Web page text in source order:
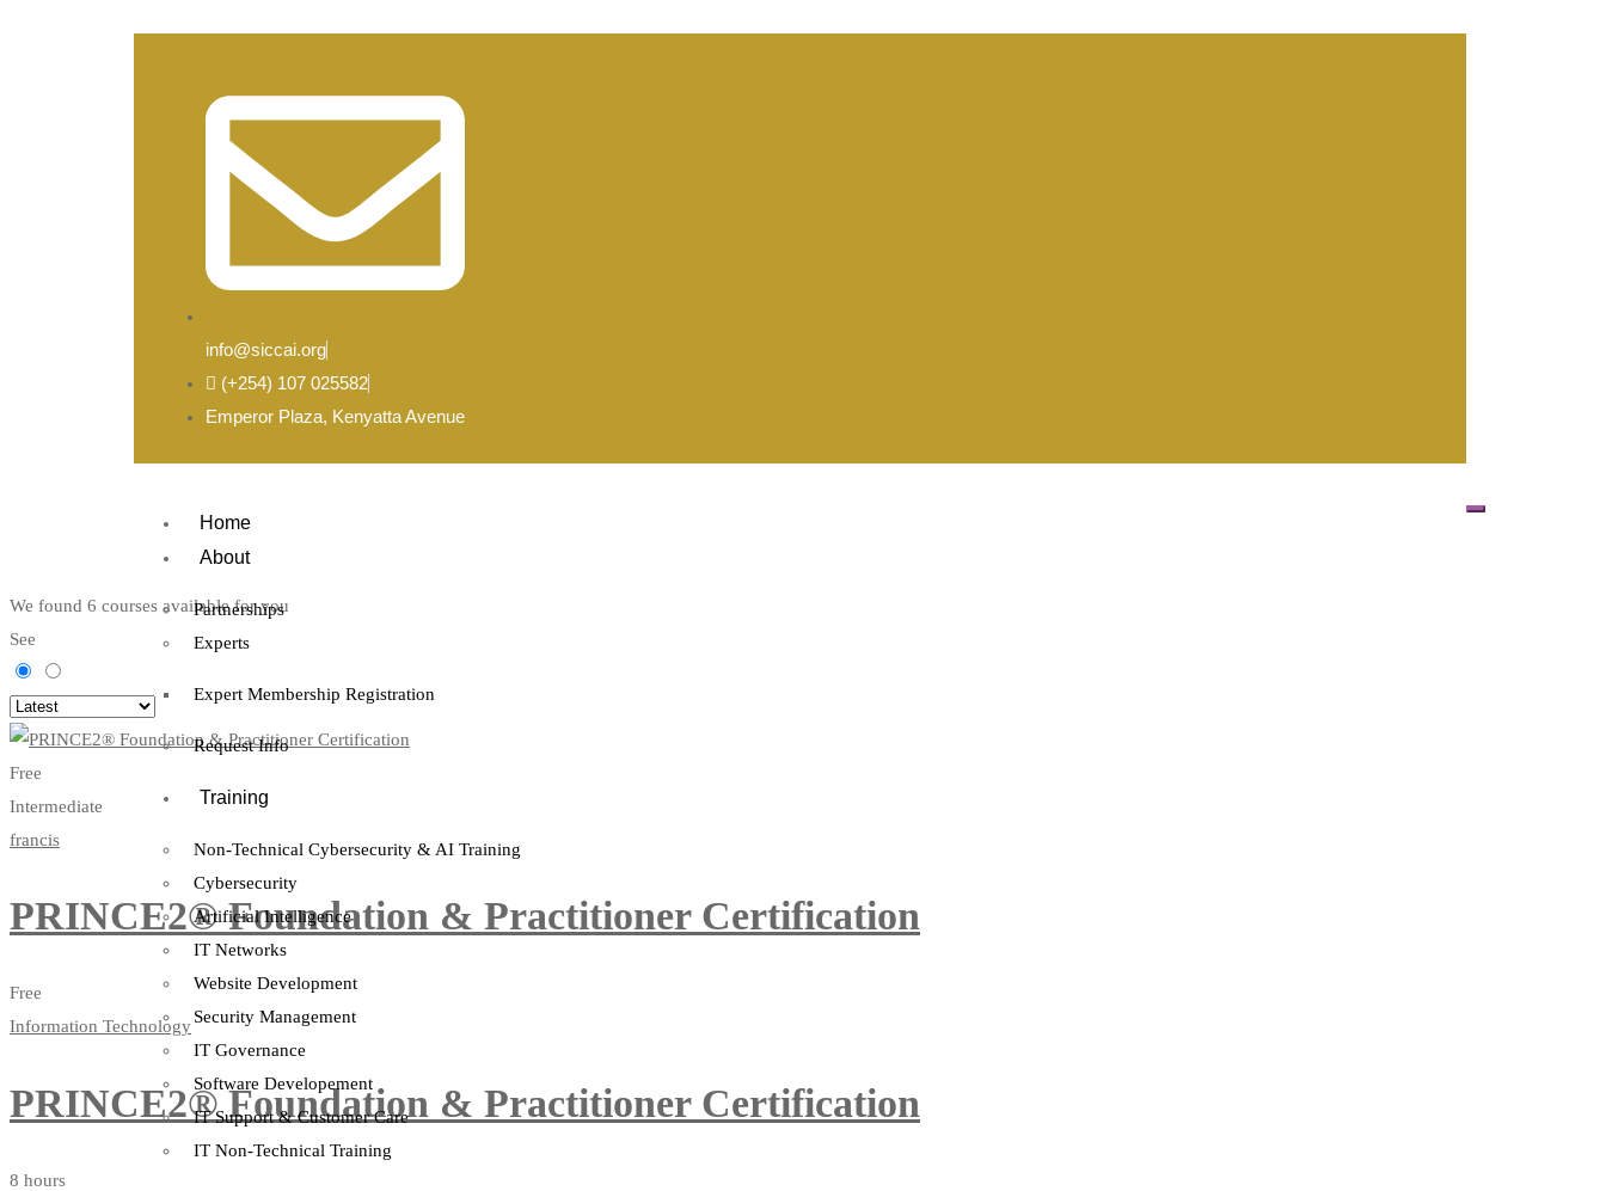
info@siccai.org
(+254) 107 025582
Emperor Plaza, Kenyatta Avenue
Home
About
Partnerships
Experts
Expert Membership Registration
Request Info
Training
Non-Technical Cybersecurity & AI Training
Cybersecurity
Artificial Intelligence
IT Networks
Website Development
Security Management
IT Governance
Software Developement
IT Support & Customer Care
IT Non-Technical Training
We found 6 courses available for you
See
Free
Intermediate
francis
PRINCE2® Foundation & Practitioner Certification
Free
Information Technology
PRINCE2® Foundation & Practitioner Certification
8 hours